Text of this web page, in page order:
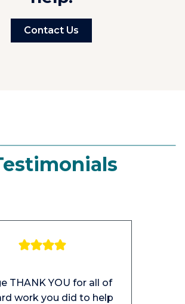
Contact Us
THANK YOU for all of
work you did to help